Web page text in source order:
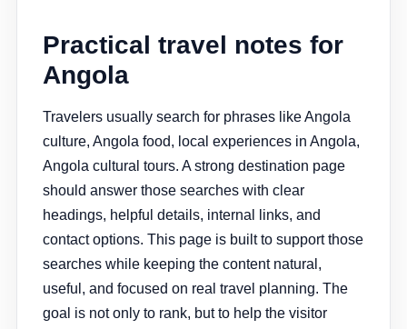
Practical travel notes for
Angola
Travelers usually search for phrases like Angola
culture, Angola food, local experiences in Angola,
Angola cultural tours. A strong destination page
should answer those searches with clear
headings, helpful details, internal links, and
contact options. This page is built to support those
searches while keeping the content natural,
useful, and focused on real travel planning. The
goal is not only to rank, but to help the visitor